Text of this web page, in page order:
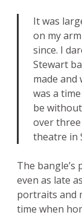
It was
on my
since. I
Stewart
made and
was a
be
over
theatre in
The bangle’s
even as late
portraits and
time when